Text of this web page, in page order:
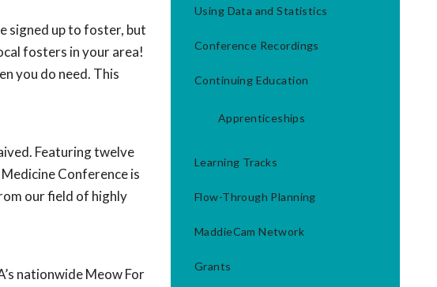
signed up to foster, but
fosters in your area!
you do need. This
Featuring twelve
Conference is
our field of highly
nationwide Meow For
Using Data and Statistics
Conference Recordings
Continuing Education
Apprenticeships
Learning Tracks
Flow-Through Planning
MaddieCam Network
Grants